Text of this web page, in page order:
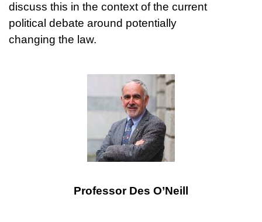
discuss this in the context of the current
political debate around potentially
changing the law.
Professor Des O’Neill